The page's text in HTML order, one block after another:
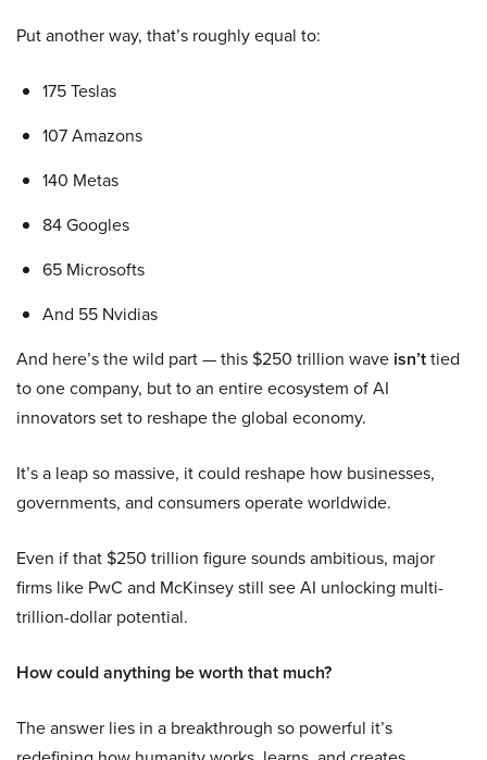
Put another way, that’s roughly equal to:
175 Teslas
107 Amazons
140 Metas
84 Googles
65 Microsofts
And 55 Nvidias
And here’s the wild part — this $250 trillion wave isn’ttied
to one company, but to an entire ecosystem of AI
innovators set to reshape the global economy.
It’s a leap so massive, it could reshape how businesses,
governments, and consumers operate worldwide.
Even if that $250 trillion figure sounds ambitious, major
firms like PwC and McKinsey still see AI unlocking multi-
trillion-dollar potential.
How could anything be worth that much?
The answer lies in a breakthrough so powerful it’s